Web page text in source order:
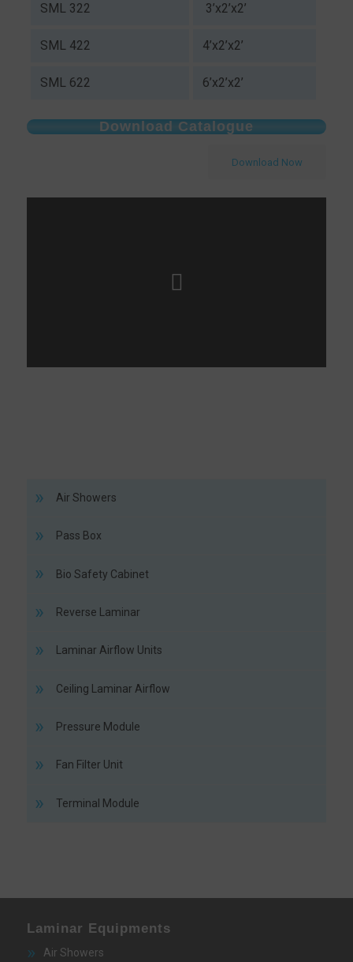
SML 322 3’x2’x2’
SML 422 4’x2’x2’
SML 622 6’x2’x2’
Download Catalogue
Download Now
Air Showers
Pass Box
Bio Safety Cabinet
Reverse Laminar
Laminar Airflow Units
Ceiling Laminar Airflow
Pressure Module
Fan Filter Unit
Terminal Module
Laminar Equipments
Air Showers